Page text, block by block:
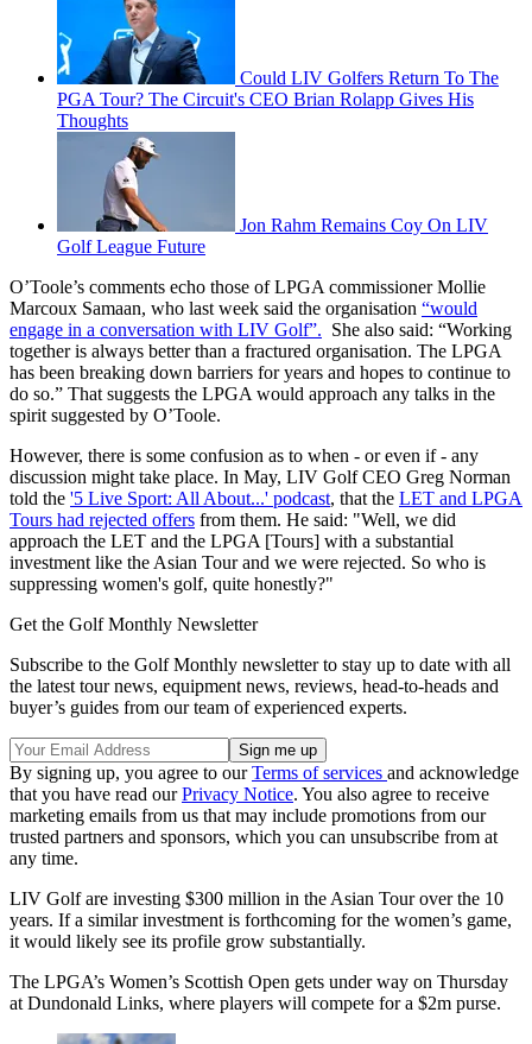
Could LIV Golfers Return To The
PGA Tour? The Circuit's CEO Brian Rolapp Gives His
Thoughts
Jon Rahm Remains Coy On LIV
Golf League Future
O’Toole’s comments echo those of LPGA commissioner Mollie
Marcoux Samaan, who last week said the organisation “would
engage in a conversation with LIV Golf”. She also said: “Working
together is always better than a fractured organisation. The LPGA
has been breaking down barriers for years and hopes to continue to
do so.” That suggests the LPGA would approach any talks in the
spirit suggested by O’Toole.
However, there is some confusion as to when - or even if - any
discussion might take place. In May, LIV Golf CEO Greg Norman
told the '5 Live Sport: All About...' podcast, that the LET and LPGA
Tours had rejected offers from them. He said: "Well, we did
approach the LET and the LPGA [Tours] with a substantial
investment like the Asian Tour and we were rejected. So who is
suppressing women's golf, quite honestly?"
Get the Golf Monthly Newsletter
Subscribe to the Golf Monthly newsletter to stay up to date with all
the latest tour news, equipment news, reviews, head-to-heads and
buyer’s guides from our team of experienced experts.
By signing up, you agree to ourTerms of services and acknowledge
that you have read ourPrivacy Notice. You also agree to receive
marketing emails from us that may include promotions from our
trusted partners and sponsors, which you can unsubscribe from at
any time.
LIV Golf are investing $300 million in the Asian Tour over the 10
years. If a similar investment is forthcoming for the women’s game,
it would likely see its profile grow substantially.
The LPGA’s Women’s Scottish Open gets under way on Thursday
at Dundonald Links, where players will compete for a $2m purse.